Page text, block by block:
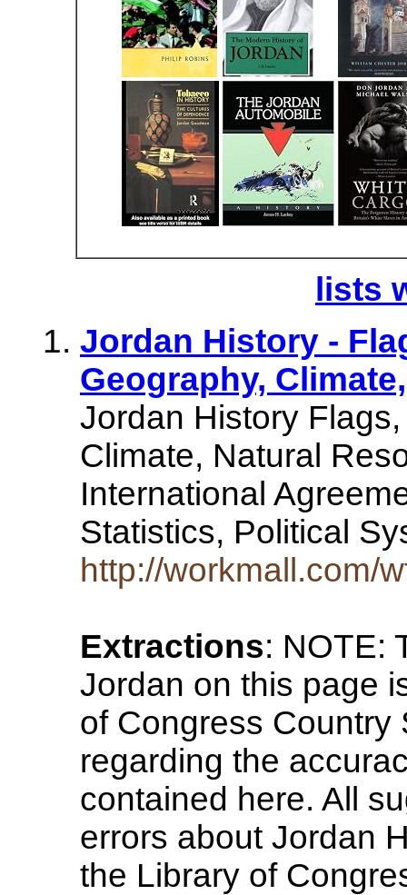
lists
Jordan History -
Geography,
Jordan History
Climate, Natural
International
Statistics, Political
http://workmall.com/
Extractions: NOTE:
Jordan on this page
of Congress Country
regarding the
contained here. All
errors about Jordan
the Library of